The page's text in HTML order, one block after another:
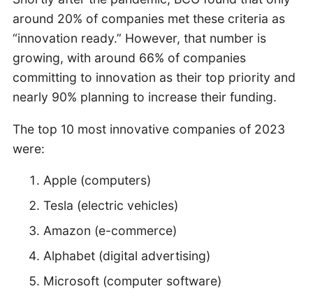
around 20% of companies met these criteria as
“innovation ready.” However, that number is
growing, with around 66% of companies
committing to innovation as their top priority and
nearly 90% planning to increase their funding.
The top 10 most innovative companies of 2023
were:
Apple (computers)
Tesla (electric vehicles)
Amazon (e-commerce)
Alphabet (digital advertising)
Microsoft (computer software)